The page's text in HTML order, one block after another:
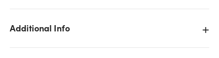
Additional Info